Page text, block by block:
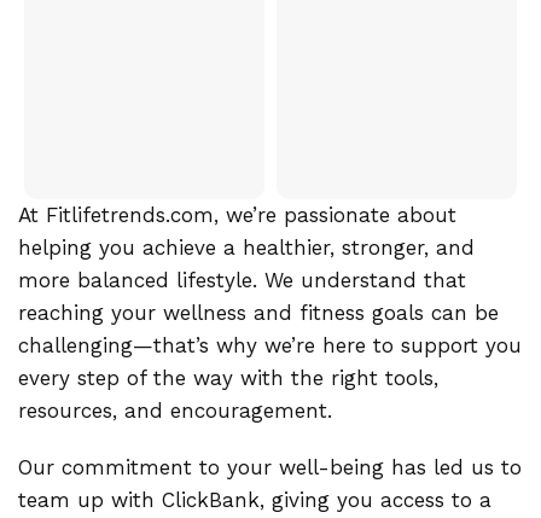
At Fitlifetrends.com, we’re passionate about
helping you achieve a healthier, stronger, and
more balanced lifestyle. We understand that
reaching your wellness and fitness goals can be
challenging—that’s why we’re here to support you
every step of the way with the right tools,
resources, and encouragement.
Our commitment to your well-being has led us to
team up with ClickBank, giving you access to a